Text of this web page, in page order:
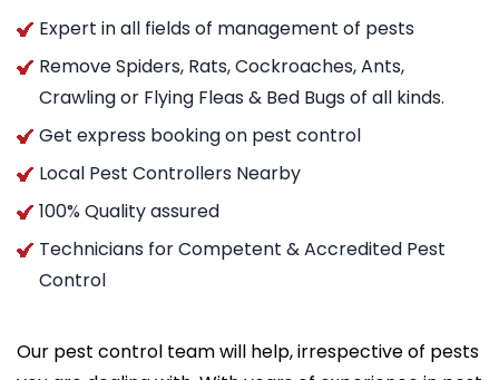
Expert in all fields of management of pests
Remove Spiders, Rats, Cockroaches, Ants,
Crawling or Flying Fleas & Bed Bugs of all kinds.
Get express booking on pest control
Local Pest Controllers Nearby
100% Quality assured
Technicians for Competent & Accredited Pest
Control
Our pest control team will help, irrespective of pests